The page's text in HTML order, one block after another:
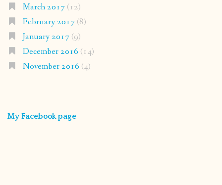
March 2017(12)
February 2017(8)
January 2017(9)
December 2016 (14)
November 2016 (4)
My Facebook page